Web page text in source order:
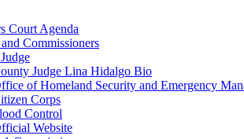
Court Agenda
Commissioners
Judge Lina Hidalgo Bio
of Homeland Security and Emergency
Corps
Control
Website